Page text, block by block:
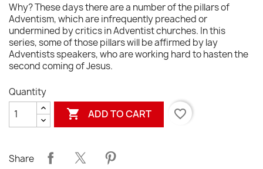
Why? These days there are a number of the pillars of
Adventism, which are infrequently preached or
undermined by critics in Adventist churches. In this
series, some of those pillars will be affirmed by lay
Adventists speakers, who are working hard to hasten the
second coming of Jesus.
Quantity
 ADD TO CART favorite_border
Share